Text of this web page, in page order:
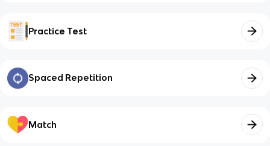
Practice Test
Spaced Repetition
Match